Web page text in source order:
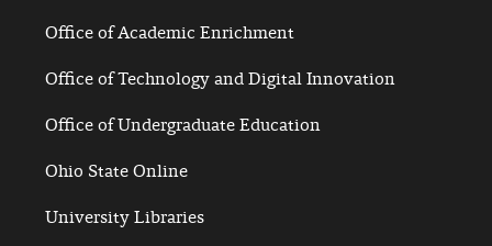
Office of Academic Enrichment
Office of Technology and Digital Innovation
Office of Undergraduate Education
Ohio State Online
University Libraries